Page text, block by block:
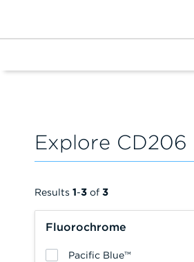
Explore
Fluorochrome
Pacific Blue™
Results 1-3 of 3